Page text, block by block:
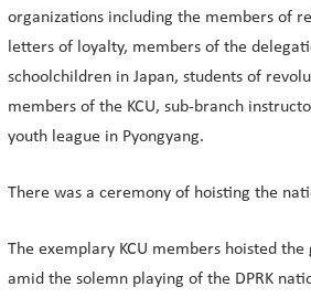
organizations including the members of
letters of loyalty, members of the
schoolchildren in Japan, students of
members of the KCU, sub-branch
youth league in Pyongyang.
There was a ceremony of hoisting the
The exemplary KCU members hoisted
amid the solemn playing of the DPRK